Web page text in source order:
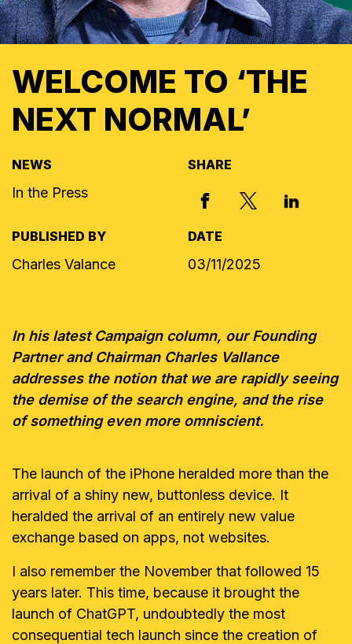
WELCOME TO ‘THE
NEXT NORMAL’
NEWS
In the Press
SHARE
FACEBOOKX, FORMERLY
LINKED
PUBLISHED BY
Charles Valance
DATE
03/11/2025
In his latest Campaign column, our Founding
Partner and Chairman Charles Vallance
addresses the notion that we are rapidly seeing
the demise of the search engine, and the rise
of something even more omniscient.
The launch of the iPhone heralded more than the
arrival of a shiny new, buttonless device. It
heralded the arrival of an entirely new value
exchange based on apps, not websites.
I also remember the November that followed 15
years later. This time, because it brought the
launch of ChatGPT, undoubtedly the most
consequential tech launch since the creation of